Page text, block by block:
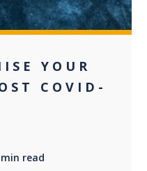
YOUR
COVID-
read